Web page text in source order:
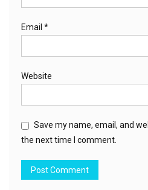
Email *
Website
Save my name, email, and
the next time I comment.